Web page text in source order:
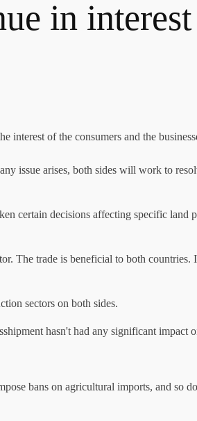
in
of the consumers and the
issue arises, both sides will work to
certain decisions affecting specific
The trade is beneficial to both
sectors on both sides.
hasn't had any significant impact
bans on agricultural imports, and so